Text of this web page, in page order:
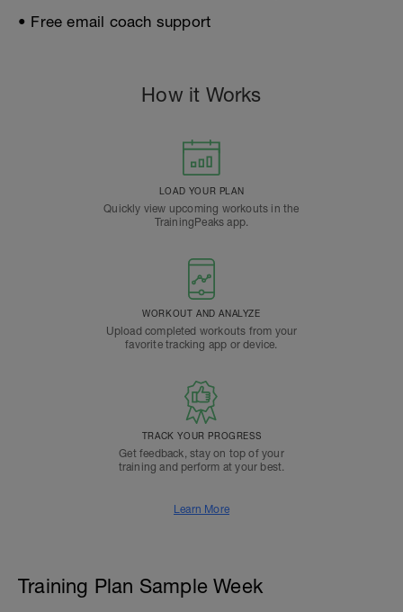
• Free email coach support
How it Works
LOAD YOUR PLAN
Quickly view upcoming workouts in the
TrainingPeaks app.
WORKOUT AND ANALYZE
Upload completed workouts from your
favorite tracking app or device.
TRACK YOUR PROGRESS
Get feedback, stay on top of your
training and perform at your best.
Learn More
Training Plan Sample Week